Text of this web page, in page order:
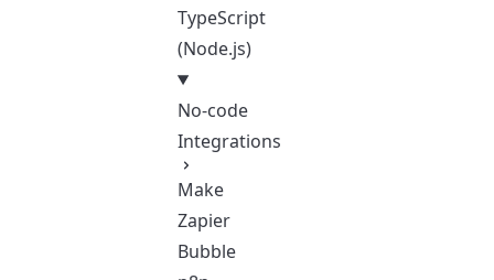
TypeScript
(Node.js)
No-code
Integrations
Make
Zapier
Bubble